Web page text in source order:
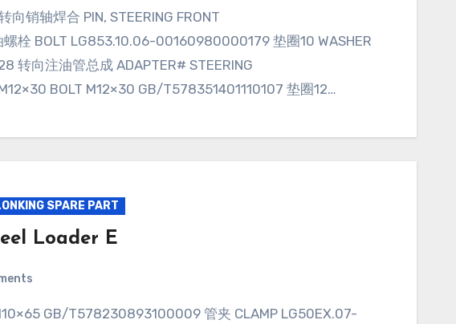
销轴焊合 PIN, STEERING FRONT
栓 BOLT LG853.10.06-00160980000179 垫圈10 WASHER
向注油管总成 ADAPTER# STEERING
BOLT M12×30 GB/T578351401110107 垫圈12…
SPARE PART
Loader E